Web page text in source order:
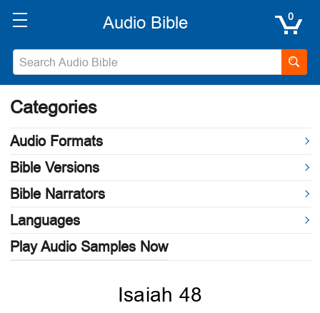
0
Categories
Audio Formats
Bible Versions
Bible Narrators
Languages
Play Audio Samples Now
Isaiah 48